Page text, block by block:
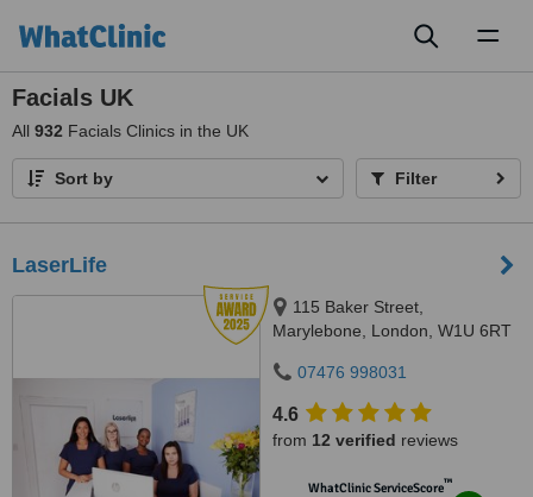
Facials UK
All 932 Facials Clinics in the UK
Sort by Filter
LaserLife
115 Baker Street,
Marylebone, London, W1U 6RT
07476 998031
4.6
from 12 verified reviews
WhatClinic ServiceScore™